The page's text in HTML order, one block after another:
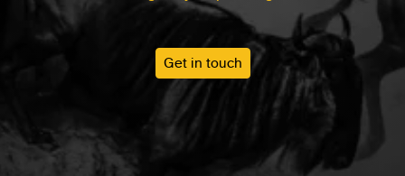
Get in touch